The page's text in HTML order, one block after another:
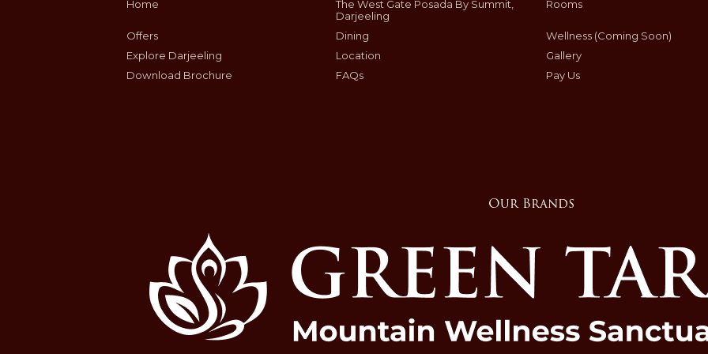
Home
The West Gate Posada By Summit,
Darjeeling
Rooms
Offers Dining
Wellness (Coming Soon)
Explore Darjeeling
Location
Gallery
Download Brochure
FAQs Pay Us
Our Brands